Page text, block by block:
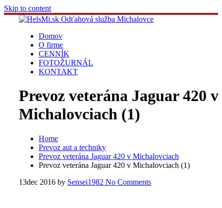
Skip to content
Domov
O firme
CENNÍK
FOTOŽURNÁL
KONTAKT
Prevoz veterána Jaguar 420 v
Michalovciach (1)
Home
Prevoz aut a techniky
Prevoz veterána Jaguar 420 v Michalovciach
Prevoz veterána Jaguar 420 v Michalovciach (1)
13dec 2016 by Sensei1982 No Comments